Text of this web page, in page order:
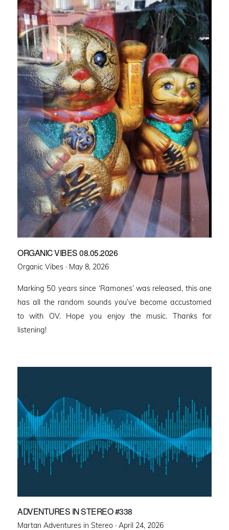
ORGANIC VIBES 08.05.2026
Organic Vibes · Posted
May 8, 2026
Marking 50 years since ‘Ramones’ was released, this one
has all the random sounds you’ve become accustomed
to with OV. Hope you enjoy the music. Thanks for
listening!
ADVENTURES IN STEREO #338
Martan Adventures in Stereo · Posted
April 24, 2026